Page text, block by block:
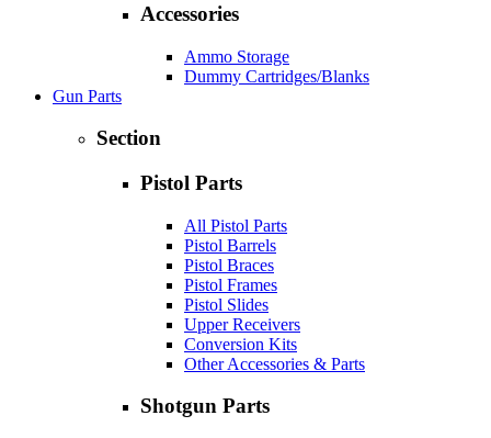
Accessories
Ammo Storage
Dummy Cartridges/Blanks
Gun Parts
Section
Pistol Parts
All Pistol Parts
Pistol Barrels
Pistol Braces
Pistol Frames
Pistol Slides
Upper Receivers
Conversion Kits
Other Accessories & Parts
Shotgun Parts